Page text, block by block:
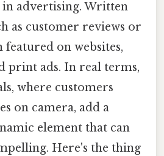
advertising. Written
as customer reviews or
featured on websites,
print ads. In real terms,
where customers
on camera, add a
element that can
Here's the thing